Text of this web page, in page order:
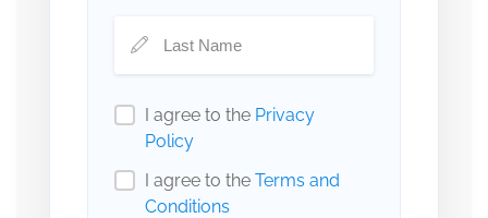
I agree to the Privacy
Policy
I agree to the Terms and
Conditions